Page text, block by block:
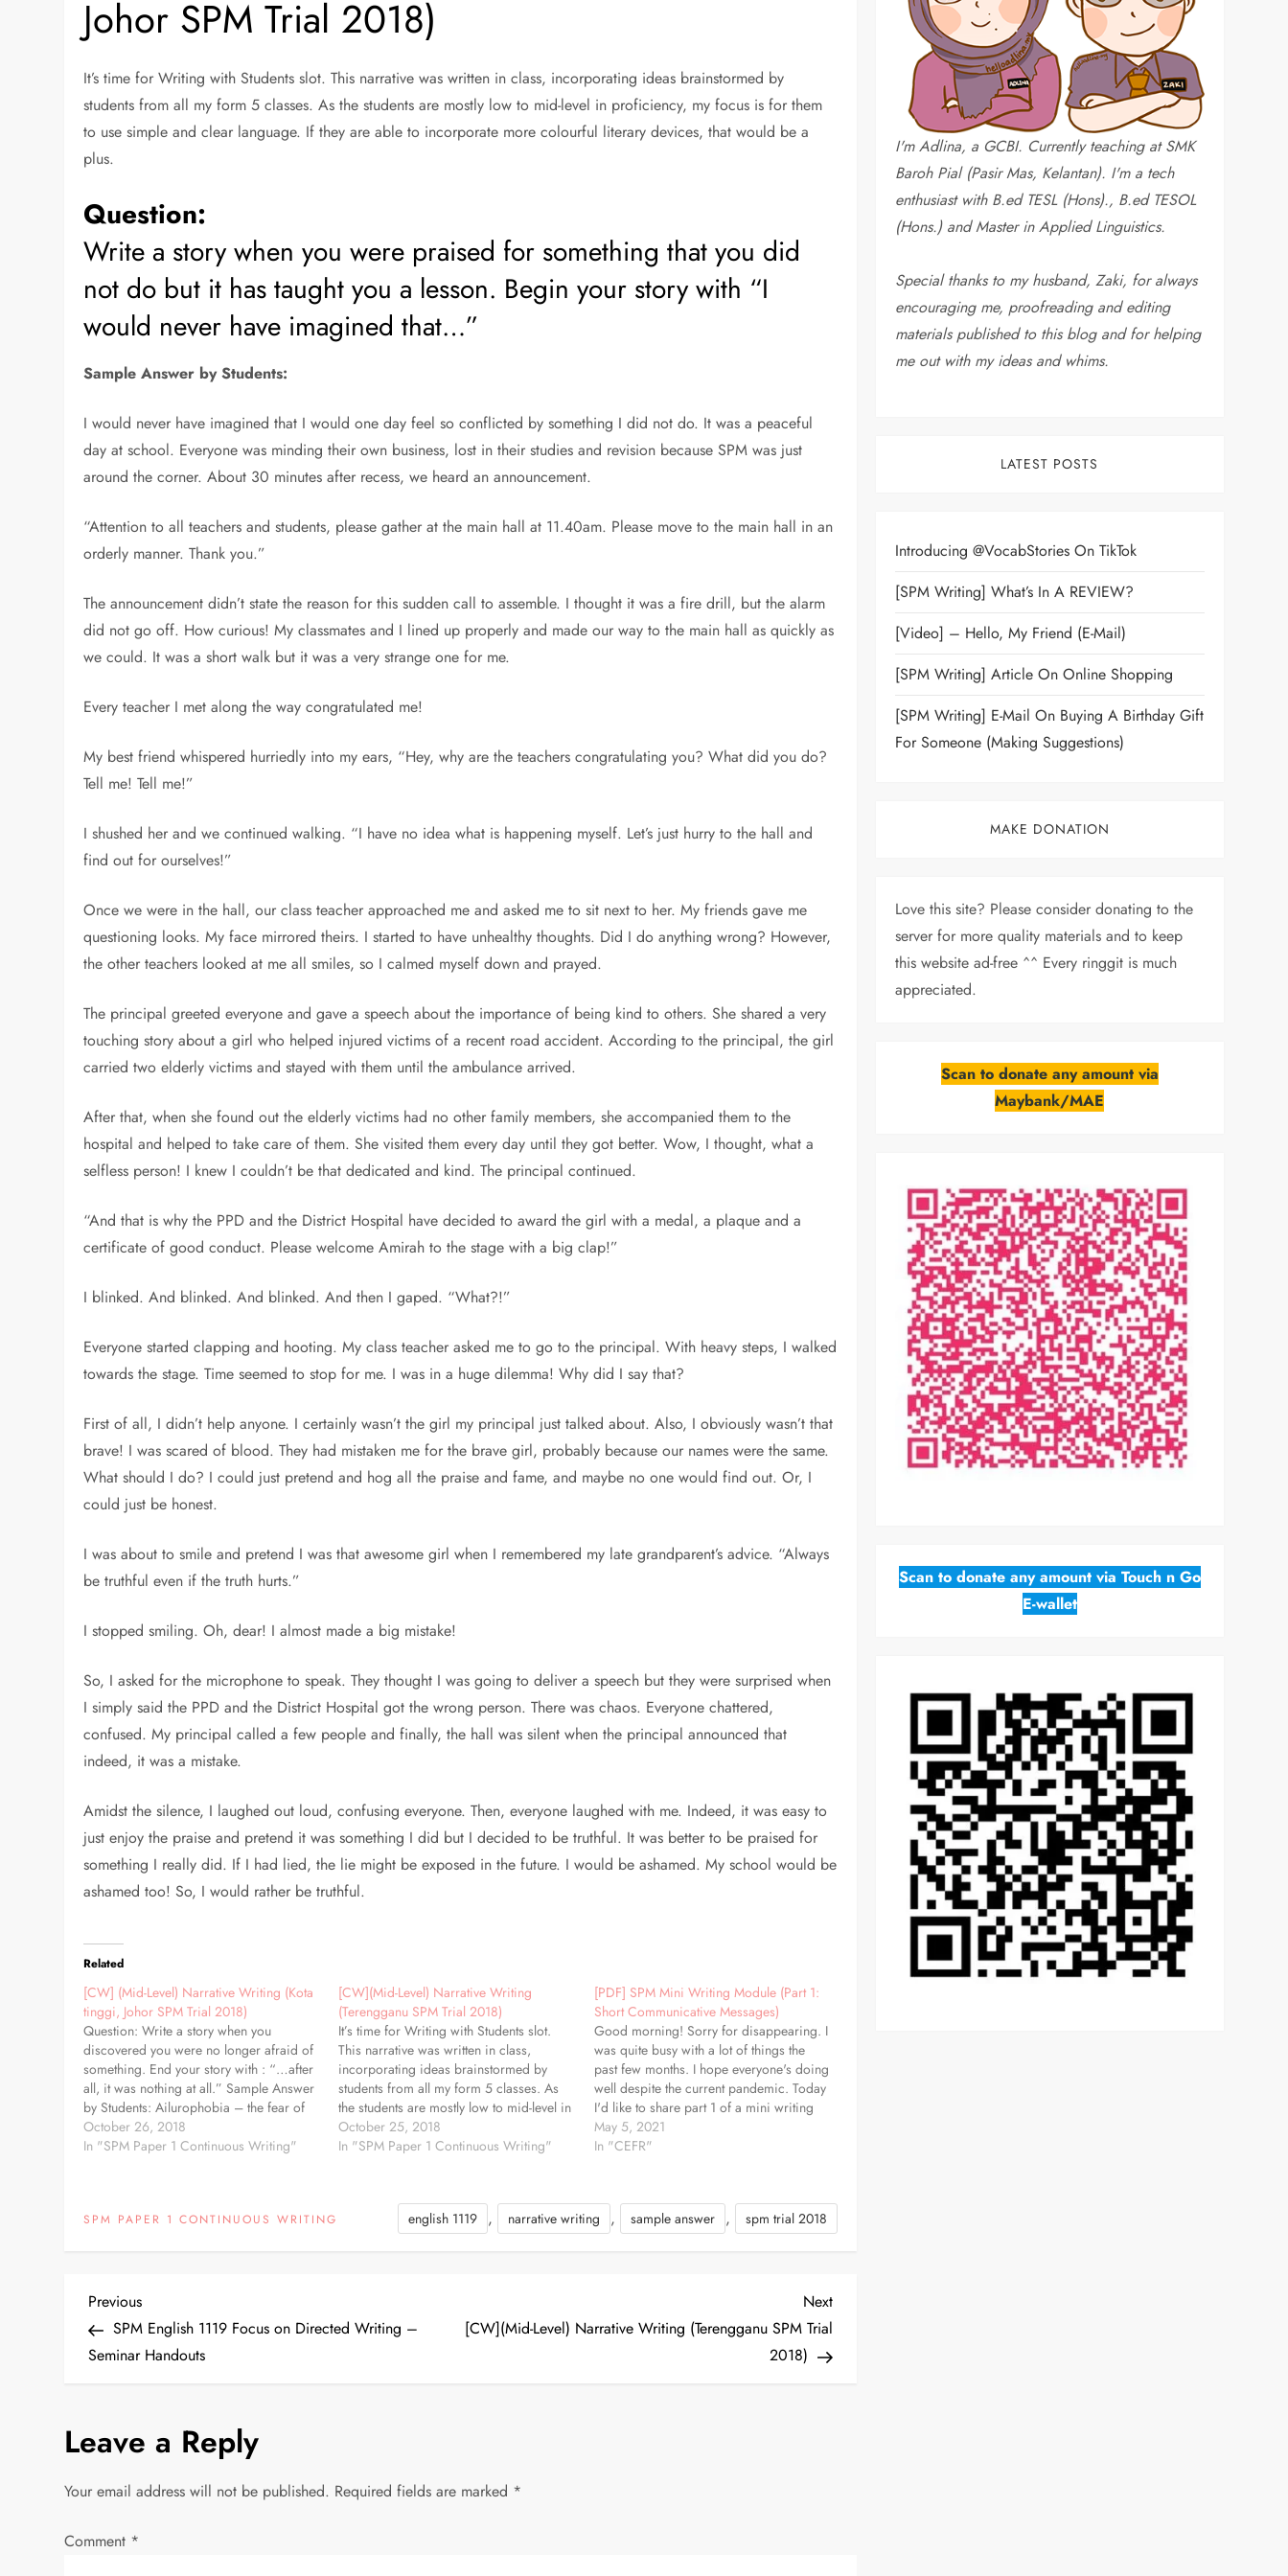
Johor SPM Trial 2018)
It’s time for Writing with Students slot. This narrative was written in class, incorporating ideas brainstormed by
students from all my form 5 classes. As the students are mostly low to mid-level in proficiency, my focus is for them
to use simple and clear language. If they are able to incorporate more colourful literary devices, that would be a
plus.
Question:
Write a story when you were praised for something that you did
not do but it has taught you a lesson. Begin your story with “I
would never have imagined that…”
Sample Answer by Students:
I would never have imagined that I would one day feel so conflicted by something I did not do. It was a peaceful
day at school. Everyone was minding their own business, lost in their studies and revision because SPM was just
around the corner. About 30 minutes after recess, we heard an announcement.
“Attention to all teachers and students, please gather at the main hall at 11.40am. Please move to the main hall in an
orderly manner. Thank you.”
The announcement didn’t state the reason for this sudden call to assemble. I thought it was a fire drill, but the alarm
did not go off. How curious! My classmates and I lined up properly and made our way to the main hall as quickly as
we could. It was a short walk but it was a very strange one for me.
Every teacher I met along the way congratulated me!
My best friend whispered hurriedly into my ears, “Hey, why are the teachers congratulating you? What did you do?
Tell me! Tell me!”
I shushed her and we continued walking. “I have no idea what is happening myself. Let’s just hurry to the hall and
find out for ourselves!”
Once we were in the hall, our class teacher approached me and asked me to sit next to her. My friends gave me
questioning looks. My face mirrored theirs. I started to have unhealthy thoughts. Did I do anything wrong? However,
the other teachers looked at me all smiles, so I calmed myself down and prayed.
The principal greeted everyone and gave a speech about the importance of being kind to others. She shared a very
touching story about a girl who helped injured victims of a recent road accident. According to the principal, the girl
carried two elderly victims and stayed with them until the ambulance arrived.
After that, when she found out the elderly victims had no other family members, she accompanied them to the
hospital and helped to take care of them. She visited them every day until they got better. Wow, I thought, what a
selfless person! I knew I couldn’t be that dedicated and kind. The principal continued.
“And that is why the PPD and the District Hospital have decided to award the girl with a medal, a plaque and a
certificate of good conduct. Please welcome Amirah to the stage with a big clap!”
I blinked. And blinked. And blinked. And then I gaped. “What?!”
Everyone started clapping and hooting. My class teacher asked me to go to the principal. With heavy steps, I walked
towards the stage. Time seemed to stop for me. I was in a huge dilemma! Why did I say that?
First of all, I didn’t help anyone. I certainly wasn’t the girl my principal just talked about. Also, I obviously wasn’t that
brave! I was scared of blood. They had mistaken me for the brave girl, probably because our names were the same.
What should I do? I could just pretend and hog all the praise and fame, and maybe no one would find out. Or, I
could just be honest.
I was about to smile and pretend I was that awesome girl when I remembered my late grandparent’s advice. “Always
be truthful even if the truth hurts.”
I stopped smiling. Oh, dear! I almost made a big mistake!
So, I asked for the microphone to speak. They thought I was going to deliver a speech but they were surprised when
I simply said the PPD and the District Hospital got the wrong person. There was chaos. Everyone chattered,
confused. My principal called a few people and finally, the hall was silent when the principal announced that
indeed, it was a mistake.
Amidst the silence, I laughed out loud, confusing everyone. Then, everyone laughed with me. Indeed, it was easy to
just enjoy the praise and pretend it was something I did but I decided to be truthful. It was better to be praised for
something I really did. If I had lied, the lie might be exposed in the future. I would be ashamed. My school would be
ashamed too! So, I would rather be truthful.
Related
[CW] (Mid-Level) Narrative Writing (Kota
tinggi, Johor SPM Trial 2018)
Question: Write a story when you
discovered you were no longer afraid of
something. End your story with : “…after
all, it was nothing at all.” Sample Answer
by Students: Ailurophobia – the fear of
cats. I never understood why I was so
scared of cats. I didn’t feel disgusted…
October 26, 2018
In "SPM Paper 1 Continuous Writing"
[CW](Mid-Level) Narrative Writing
(Terengganu SPM Trial 2018)
It’s time for Writing with Students slot.
This narrative was written in class,
incorporating ideas brainstormed by
students from all my form 5 classes. As
the students are mostly low to mid-level in
proficiency, my focus is for them to use
simple and clear language. If they are
October 25, 2018
In "SPM Paper 1 Continuous Writing"
[PDF] SPM Mini Writing Module (Part 1:
Short Communicative Messages)
Good morning! Sorry for disappearing. I
was quite busy with a lot of things the
past few months. I hope everyone's doing
well despite the current pandemic. Today
I'd like to share part 1 of a mini writing
module I made for my students. This
handout is printer-friendly and consists…
May 5, 2021
In "CEFR"
SPM PAPER 1 CONTINUOUS WRITING english 1119 , narrative writing , sample answer , spm trial 2018
P
o
t
n
a
Previous
Post
Previous
SPM English 1119 Focus on Directed Writing –
Seminar Handouts
Next
Post
Next
[CW](Mid-Level) Narrative Writing (Terengganu SPM Trial
2018)
Leave a Reply
Your email address will not be published. Required fields are marked *
Comment *
I'm Adlina, a GCBI. Currently teaching at SMK
Baroh Pial (Pasir Mas, Kelantan). I'm a tech
enthusiast with B.ed TESL (Hons)., B.ed TESOL
(Hons.) and Master in Applied Linguistics.
Special thanks to my husband, Zaki, for always
encouraging me, proofreading and editing
materials published to this blog and for helping
me out with my ideas and whims.
LATEST POSTS
Introducing @VocabStories On TikTok
[SPM Writing] What’s In A REVIEW?
[Video] – Hello, My Friend (E-Mail)
[SPM Writing] Article On Online Shopping
[SPM Writing] E-Mail On Buying A Birthday Gift
For Someone (Making Suggestions)
MAKE DONATION
Love this site? Please consider donating to the
server for more quality materials and to keep
this website ad-free ^^ Every ringgit is much
appreciated.
Scan to donate any amount via
Maybank/MAE
Scan to donate any amount via Touch n Go
E-wallet